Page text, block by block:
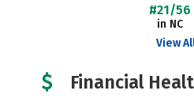
#21/56
in NC
View
Financial